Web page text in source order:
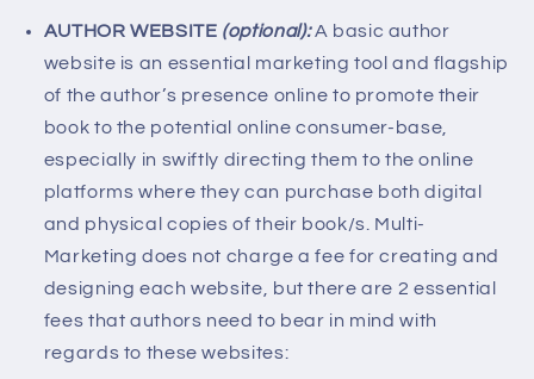
AUTHOR WEBSITE (optional):A basic author
website is an essential marketing tool and flagship
of the author’s presence online to promote their
book to the potential online consumer-base,
especially in swiftly directing them to the online
platforms where they can purchase both digital
and physical copies of their book/s. Multi-
Marketing does not charge a fee for creating and
designing each website, but there are 2 essential
fees that authors need to bear in mind with
regards to these websites: